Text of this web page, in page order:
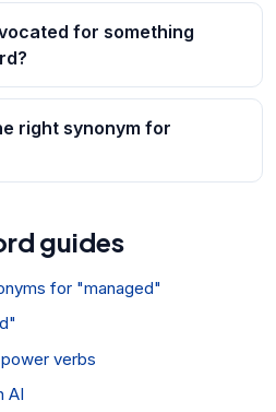
for something
right synonym for
guides
for "managed"
verbs
AI